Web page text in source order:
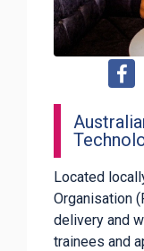
Located
Organisation
delivery and
trainees and